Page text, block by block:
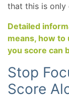
that this is only
Detailed
means, how
you score can
Stop
Score